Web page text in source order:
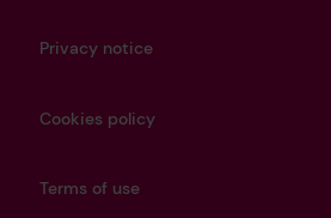
Privacy notice
Cookies policy
Terms of use